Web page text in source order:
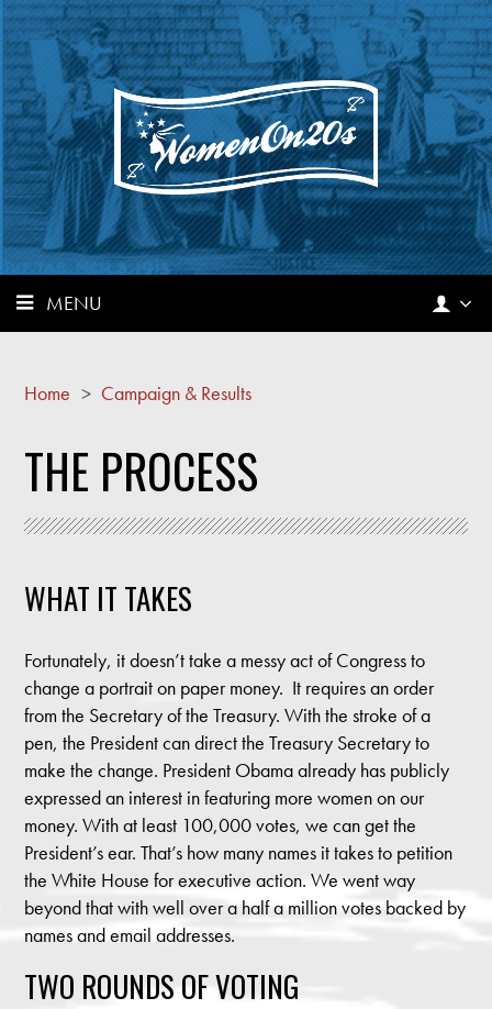
MENU
Home > Campaign & Results
THE PROCESS
WHAT IT TAKES
Fortunately, it doesn’t take a messy act of Congress to
change a portrait on paper money. It requires an order
from the Secretary of the Treasury. With the stroke of a
pen, the President can direct the Treasury Secretary to
make the change. President Obama already has publicly
expressed an interest in featuring more women on our
money. With at least 100,000 votes, we can get the
President’s ear. That’s how many names it takes to petition
the White House for executive action. We went way
beyond that with well over a half a million votes backed by
names and email addresses.
TWO ROUNDS OF VOTING